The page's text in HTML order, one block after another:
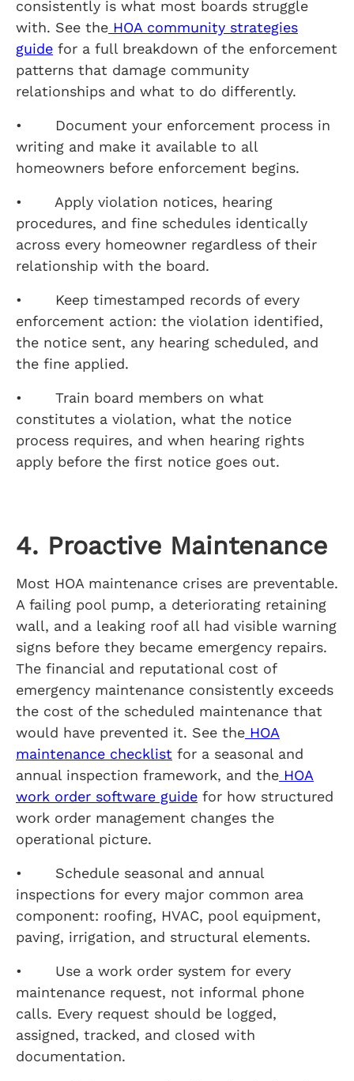
consistently is what most boards struggle
with. See the HOA community strategies
guide for a full breakdown of the enforcement
patterns that damage community
relationships and what to do differently.
• Document your enforcement process in
writing and make it available to all
homeowners before enforcement begins.
• Apply violation notices, hearing
procedures, and fine schedules identically
across every homeowner regardless of their
relationship with the board.
• Keep timestamped records of every
enforcement action: the violation identified,
the notice sent, any hearing scheduled, and
the fine applied.
• Train board members on what
constitutes a violation, what the notice
process requires, and when hearing rights
apply before the first notice goes out.
4. Proactive Maintenance
Most HOA maintenance crises are preventable.
A failing pool pump, a deteriorating retaining
wall, and a leaking roof all had visible warning
signs before they became emergency repairs.
The financial and reputational cost of
emergency maintenance consistently exceeds
the cost of the scheduled maintenance that
would have prevented it. See the HOA
maintenance checklist for a seasonal and
annual inspection framework, and the HOA
work order software guide for how structured
work order management changes the
operational picture.
• Schedule seasonal and annual
inspections for every major common area
component: roofing, HVAC, pool equipment,
paving, irrigation, and structural elements.
• Use a work order system for every
maintenance request, not informal phone
calls. Every request should be logged,
assigned, tracked, and closed with
documentation.